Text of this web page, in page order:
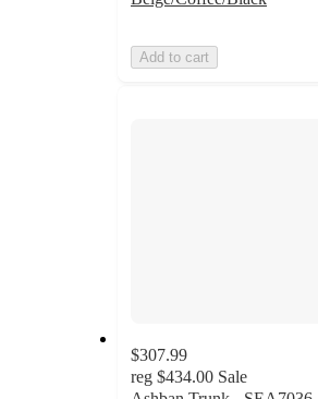
Add to cart
$307.99
reg $434.00 Sale